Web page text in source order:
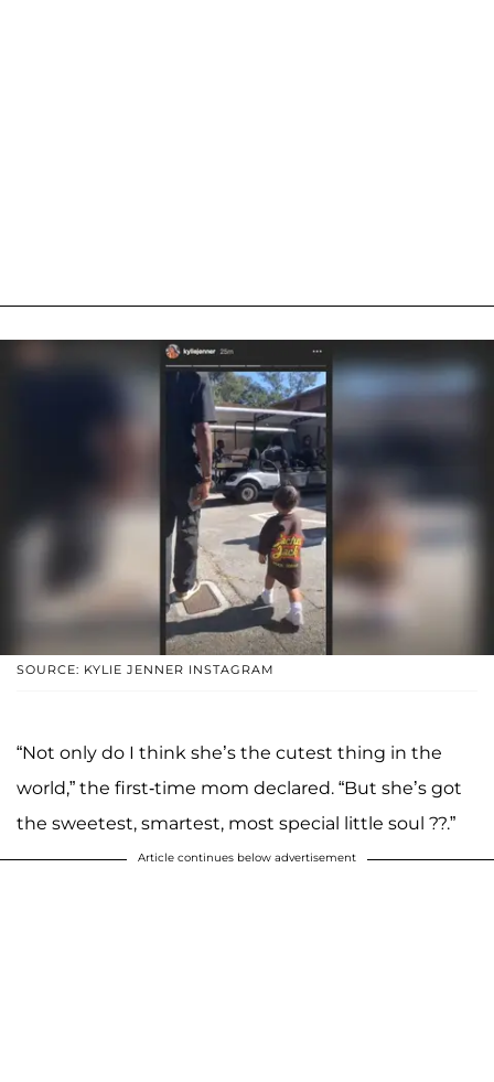
SOURCE: KYLIE JENNER INSTAGRAM
“Not only do I think she’s the cutest thing in the
world,” the first-time mom declared. “But she’s got
the sweetest, smartest, most special little soul ??.”
Article continues below advertisement